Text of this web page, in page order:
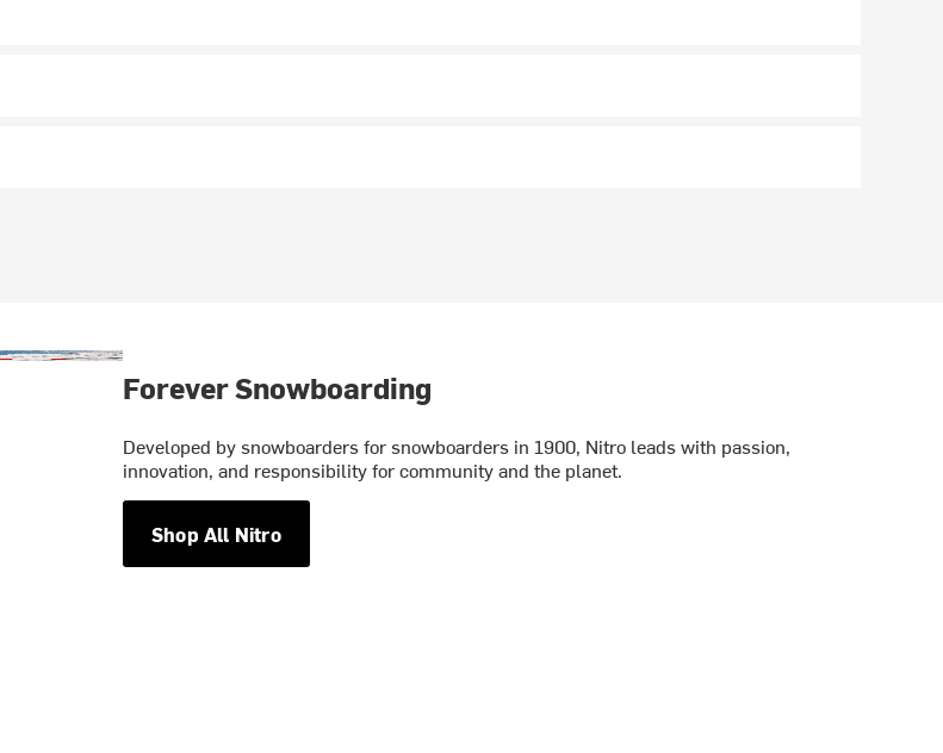
Forever Snowboarding
Developed by snowboarders for snowboarders in 1900, Nitro leads with passion,
innovation, and responsibility for community and the planet.
Shop All Nitro